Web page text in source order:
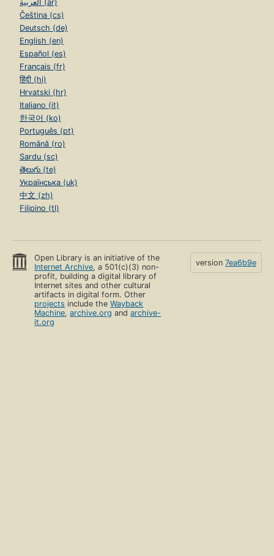
العربية (ar)
Čeština (cs)
Deutsch (de)
English (en)
Español (es)
Français (fr)
हिंदी (hi)
Hrvatski (hr)
Italiano (it)
한국어 (ko)
Português (pt)
Română (ro)
Sardu (sc)
తెలుగు (te)
Українська (uk)
中文 (zh)
Filipino (tl)
Open Library is an initiative of the
Internet Archive, a 501(c)(3) non-
profit, building a digital library of
Internet sites and other cultural
artifacts in digital form. Other
projects include theWayback
Machine,archive.org andarchive-
it.org
version 7ea6b9e